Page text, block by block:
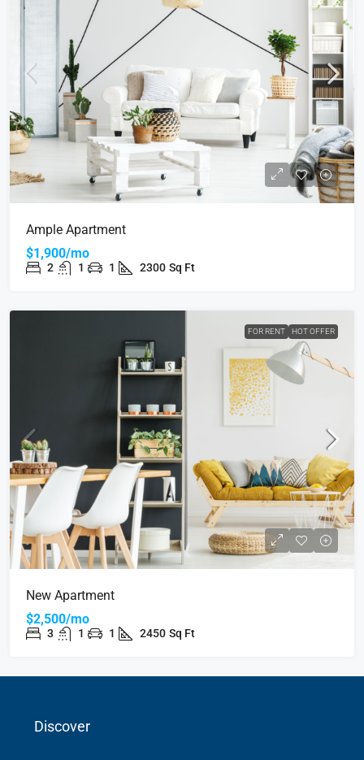
Ample Apartment
$1,900/mo
2 1 1 2300 Sq Ft
FOR RENT HOT OFFER
New Apartment
$2,500/mo
3 1 1 2450 Sq Ft
Discover